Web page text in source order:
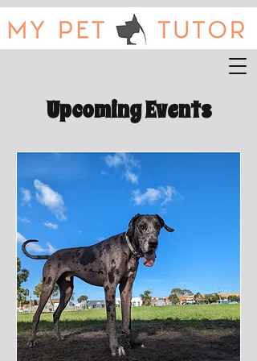
Upcoming Events